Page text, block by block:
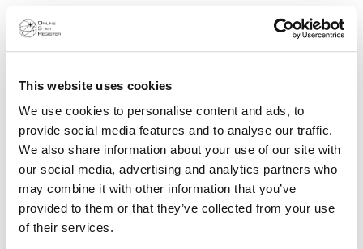
This website uses cookies
We use cookies to personalise content and ads, to
provide social media features and to analyse our traffic.
We also share information about your use of our site with
our social media, advertising and analytics partners who
may combine it with other information that you’ve
provided to them or that they’ve collected from your use
of their services.